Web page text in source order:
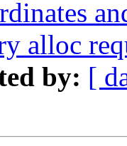
alloc
by: [